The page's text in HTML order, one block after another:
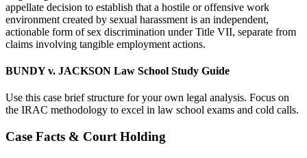
appellate decision to establish that a hostile or offensive work
environment created by sexual harassment is an independent,
actionable form of sex discrimination under Title VII, separate from
claims involving tangible employment actions.
BUNDY v. JACKSON Law School Study Guide
Use this case brief structure for your own legal analysis. Focus on
the IRAC methodology to excel in law school exams and cold calls.
Case Facts & Court Holding